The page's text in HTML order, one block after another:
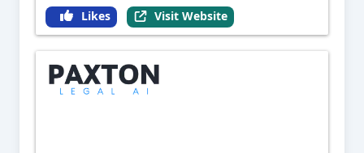
Likes Visit Website